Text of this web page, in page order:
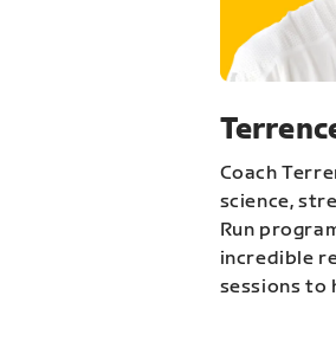
Coach
science,
Run
incredible
sessions to